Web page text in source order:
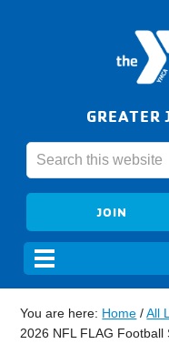
JOIN
You are here: Home / All
2026 NFL FLAG Football